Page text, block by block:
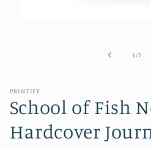
1 /of
7
PRINTIFY
School of Fish
Hardcover